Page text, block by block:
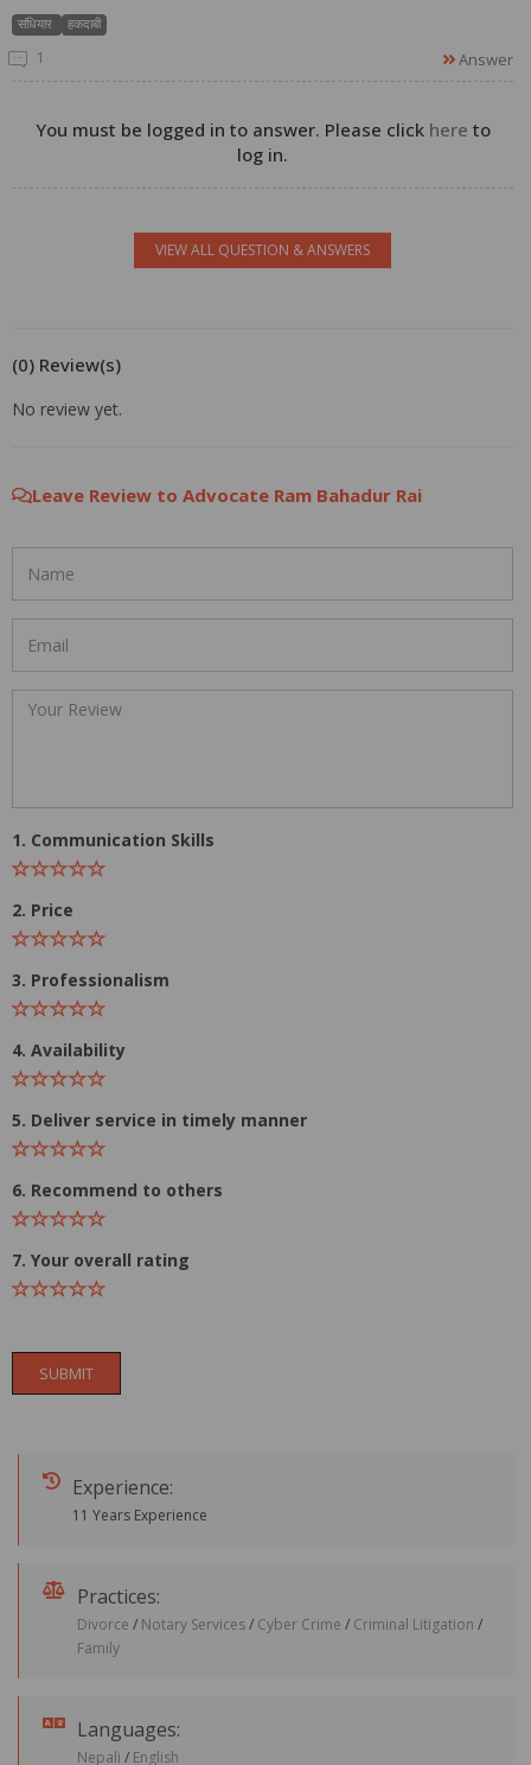
संधियार हकदाबी
1 Answer
You must be logged in to answer. Please click here to
log in.
VIEW ALL QUESTION & ANSWERS
(0) Review(s)
No review yet.
Leave Review to Advocate Ram Bahadur Rai
1. Communication Skills
2. Price
3. Professionalism
4. Availability
5. Deliver service in timely manner
6. Recommend to others
7. Your overall rating
SUBMIT
Experience:
11 Years Experience
Practices:
Divorce / Notary Services/ Cyber Crime / Criminal Litigation /
Family
Languages:
Nepali / English